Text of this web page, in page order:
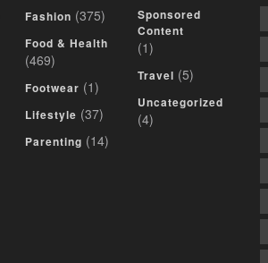
Fashion (375)
Food & Health
(469)
Footwear (1)
Lifestyle (37)
Parenting (14)
Sponsored
Content
(1)
Travel (5)
Uncategorized
(4)